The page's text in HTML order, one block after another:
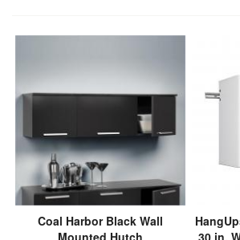
Coal Harbor Black Wall
Mounted Hutch
30 in.